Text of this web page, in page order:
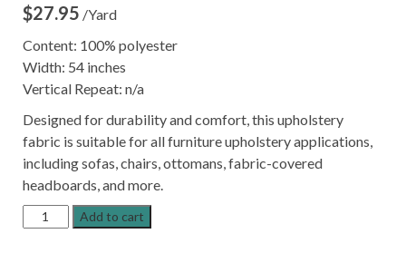
$27.95 /Yard
Content: 100% polyester
Width: 54 inches
Vertical Repeat: n/a
Designed for durability and comfort, this upholstery
fabric is suitable for all furniture upholstery applications,
including sofas, chairs, ottomans, fabric-covered
headboards, and more.
Astoria
Sea
Add to cart